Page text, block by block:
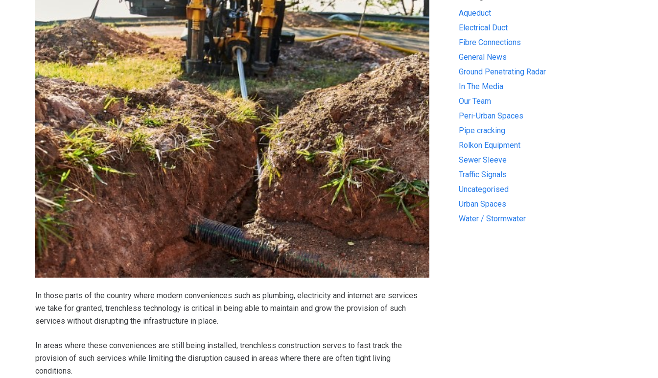
In those parts of the country where modern conveniences such as plumbing, electricity and internet are services
we take for granted, trenchless technology is critical in being able to maintain and grow the provision of such
services without disrupting the infrastructure in place.
In areas where these conveniences are still being installed, trenchless construction serves to fast track the
provision of such services while limiting the disruption caused in areas where there are often tight living
conditions.
Aqueduct
Electrical Duct
Fibre Connections
General News
Ground Penetrating Radar
In The Media
Our Team
Peri-Urban Spaces
Pipe cracking
Rolkon Equipment
Sewer Sleeve
Traffic Signals
Uncategorised
Urban Spaces
Water / Stormwater